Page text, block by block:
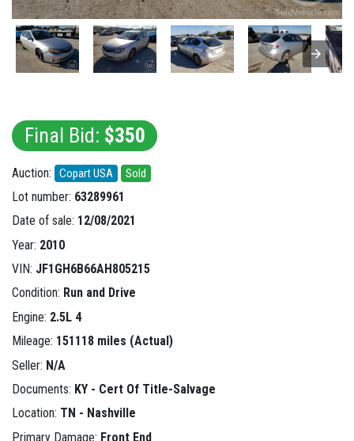
Final Bid: $350
Auction: Copart USA Sold
Lot number: 63289961
Date of sale: 12/08/2021
Year: 2010
VIN: JF1GH6B66AH805215
Condition: Run and Drive
Engine: 2.5L 4
Mileage: 151118 miles (Actual)
Seller: N/A
Documents: KY - Cert Of Title-Salvage
Location: TN - Nashville
Primary Damage: Front End